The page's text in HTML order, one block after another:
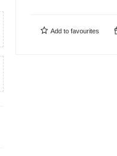
Add to favourites